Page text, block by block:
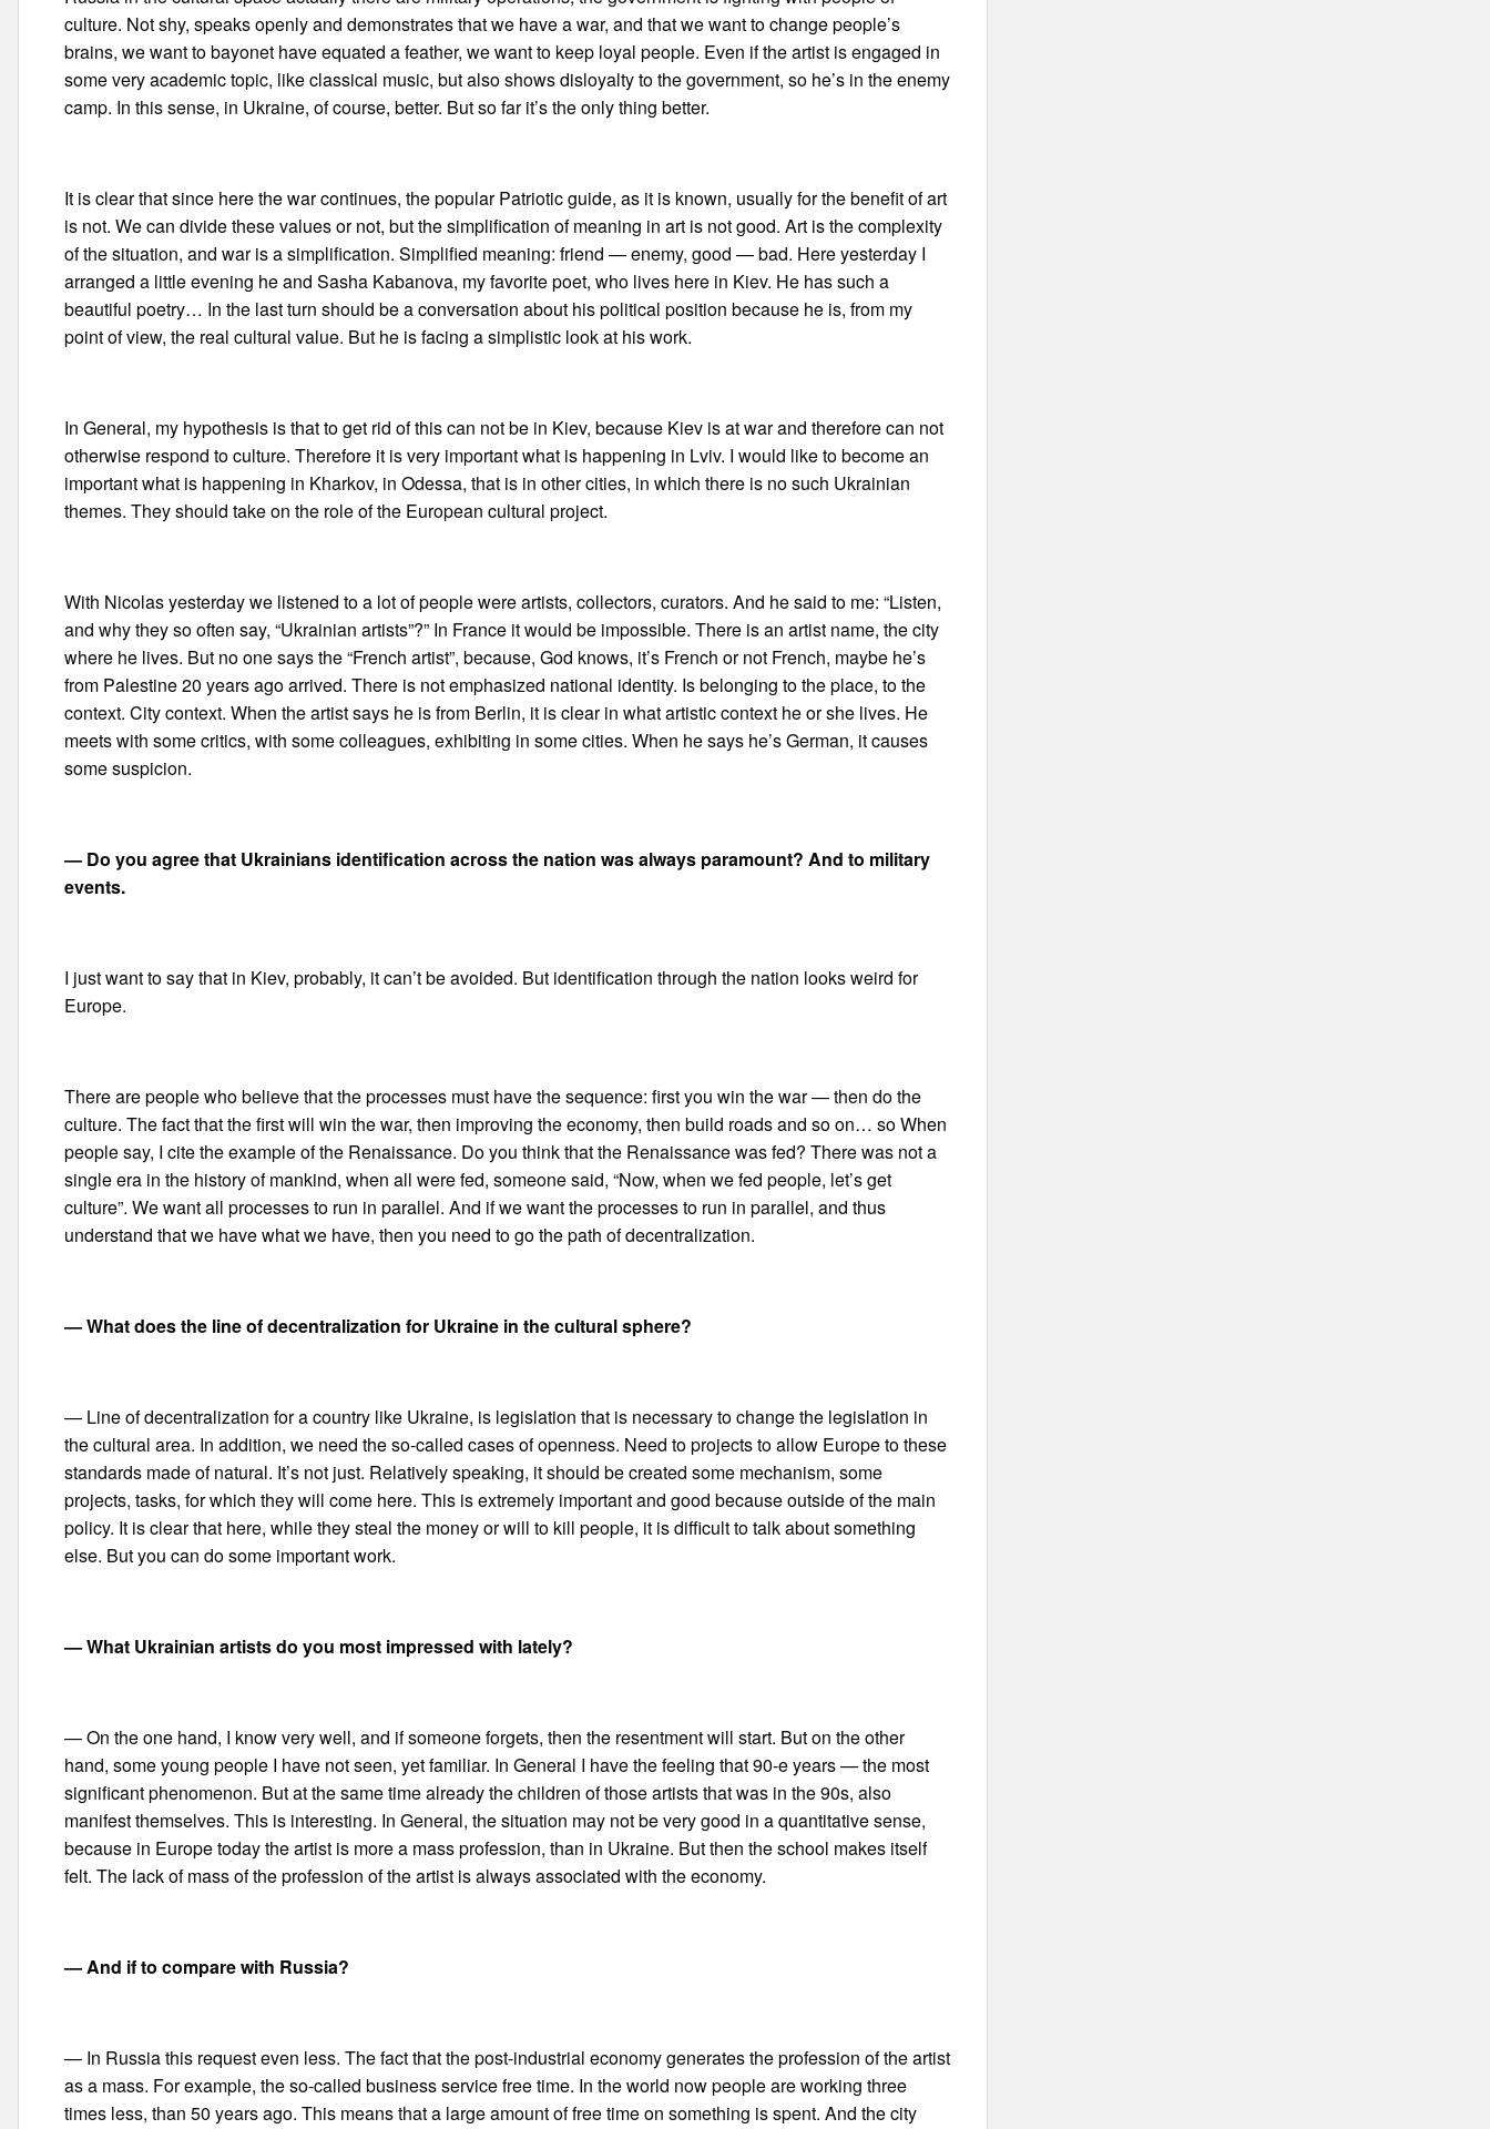
culture. Not shy, speaks openly and demonstrates that we have a war, and that we want to change people’s
brains, we want to bayonet have equated a feather, we want to keep loyal people. Even if the artist is engaged in
some very academic topic, like classical music, but also shows disloyalty to the government, so he’s in the enemy
camp. In this sense, in Ukraine, of course, better. But so far it’s the only thing better.
It is clear that since here the war continues, the popular Patriotic guide, as it is known, usually for the benefit of art
is not. We can divide these values or not, but the simplification of meaning in art is not good. Art is the complexity
of the situation, and war is a simplification. Simplified meaning: friend — enemy, good — bad. Here yesterday I
arranged a little evening he and Sasha Kabanova, my favorite poet, who lives here in Kiev. He has such a
beautiful poetry… In the last turn should be a conversation about his political position because he is, from my
point of view, the real cultural value. But he is facing a simplistic look at his work.
In General, my hypothesis is that to get rid of this can not be in Kiev, because Kiev is at war and therefore can not
otherwise respond to culture. Therefore it is very important what is happening in Lviv. I would like to become an
important what is happening in Kharkov, in Odessa, that is in other cities, in which there is no such Ukrainian
themes. They should take on the role of the European cultural project.
With Nicolas yesterday we listened to a lot of people were artists, collectors, curators. And he said to me: “Listen,
and why they so often say, “Ukrainian artists”?” In France it would be impossible. There is an artist name, the city
where he lives. But no one says the “French artist”, because, God knows, it’s French or not French, maybe he’s
from Palestine 20 years ago arrived. There is not emphasized national identity. Is belonging to the place, to the
context. City context. When the artist says he is from Berlin, it is clear in what artistic context he or she lives. He
meets with some critics, with some colleagues, exhibiting in some cities. When he says he’s German, it causes
some suspicion.
— Do you agree that Ukrainians identification across the nation was always paramount? And to military
events.
I just want to say that in Kiev, probably, it can’t be avoided. But identification through the nation looks weird for
Europe.
There are people who believe that the processes must have the sequence: first you win the war — then do the
culture. The fact that the first will win the war, then improving the economy, then build roads and so on… so When
people say, I cite the example of the Renaissance. Do you think that the Renaissance was fed? There was not a
single era in the history of mankind, when all were fed, someone said, “Now, when we fed people, let’s get
culture”. We want all processes to run in parallel. And if we want the processes to run in parallel, and thus
understand that we have what we have, then you need to go the path of decentralization.
— What does the line of decentralization for Ukraine in the cultural sphere?
— Line of decentralization for a country like Ukraine, is legislation that is necessary to change the legislation in
the cultural area. In addition, we need the so-called cases of openness. Need to projects to allow Europe to these
standards made of natural. It’s not just. Relatively speaking, it should be created some mechanism, some
projects, tasks, for which they will come here. This is extremely important and good because outside of the main
policy. It is clear that here, while they steal the money or will to kill people, it is difficult to talk about something
else. But you can do some important work.
— What Ukrainian artists do you most impressed with lately?
— On the one hand, I know very well, and if someone forgets, then the resentment will start. But on the other
hand, some young people I have not seen, yet familiar. In General I have the feeling that 90-e years — the most
significant phenomenon. But at the same time already the children of those artists that was in the 90s, also
manifest themselves. This is interesting. In General, the situation may not be very good in a quantitative sense,
because in Europe today the artist is more a mass profession, than in Ukraine. But then the school makes itself
felt. The lack of mass of the profession of the artist is always associated with the economy.
— And if to compare with Russia?
— In Russia this request even less. The fact that the post-industrial economy generates the profession of the artist
as a mass. For example, the so-called business service free time. In the world now people are working three
times less, than 50 years ago. This means that a large amount of free time on something is spent. And the city